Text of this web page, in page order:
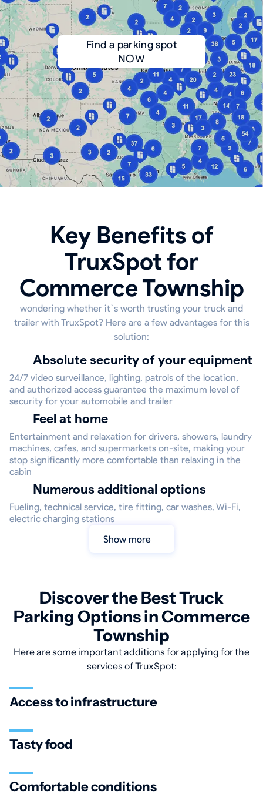
Find a parking spot
NOW
Key Benefits of
TruxSpot for
Commerce Township
wondering whether it`s worth trusting your truck and
trailer with TruxSpot? Here are a few advantages for this
solution:
Absolute security of your equipment
24/7 video surveillance, lighting, patrols of the location,
and authorized access guarantee the maximum level of
security for your automobile and trailer
Feel at home
Entertainment and relaxation for drivers, showers, laundry
machines, cafes, and supermarkets on-site, making your
stop significantly more comfortable than relaxing in the
cabin
Numerous additional options
Fueling, technical service, tire fitting, car washes, Wi-Fi,
electric charging stations
Show more
Discover the Best Truck
Parking Options in Commerce
Township
Here are some important additions for applying for the
services of TruxSpot:
Access to infrastructure
Tasty food
Comfortable conditions